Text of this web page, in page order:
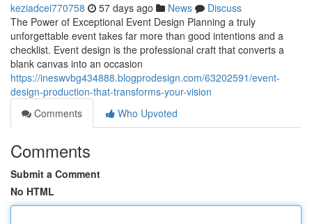
keziadcei770758 57 days ago News
Discuss
The Power of Exceptional Event Design Planning a truly
unforgettable event takes far more than good intentions and a
checklist. Event design is the professional craft that converts a
blank canvas into an occasion
https://ineswvbg434888.blogprodesign.com/63202591/event-
design-production-that-transforms-your-vision
Comments
Who Upvoted
Comments
Submit a Comment
No HTML